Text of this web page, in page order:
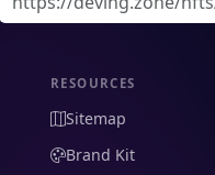
RESOURCES
Sitemap
Brand Kit